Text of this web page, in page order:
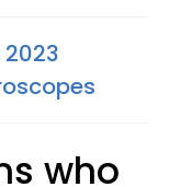
who